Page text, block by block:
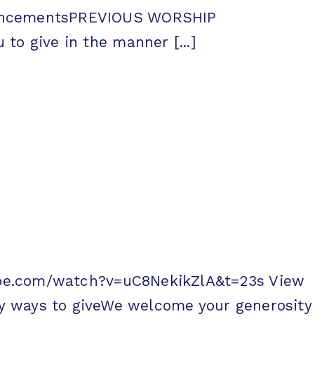
WORSHIP
to give in the manner [...]
watch?v=uC8NekikZlA&t=23s View
ways to giveWe welcome your generosity